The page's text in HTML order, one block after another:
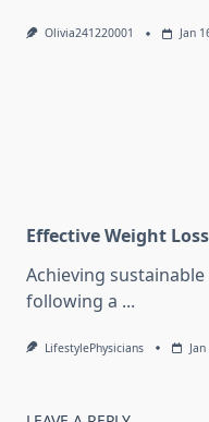
Olivia241220001 Jan
Effective Weight
Achieving
following a ...
LifestylePhysicians